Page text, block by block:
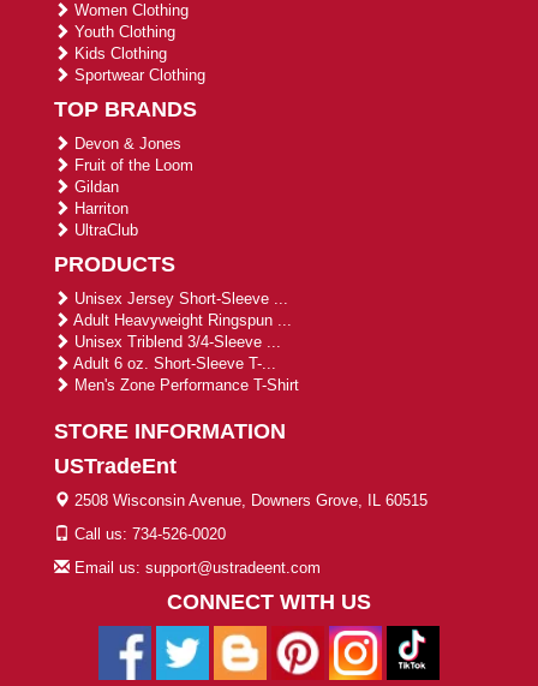
Women Clothing
Youth Clothing
Kids Clothing
Sportwear Clothing
TOP BRANDS
Devon & Jones
Fruit of the Loom
Gildan
Harriton
UltraClub
PRODUCTS
Unisex Jersey Short-Sleeve ...
Adult Heavyweight Ringspun ...
Unisex Triblend 3/4-Sleeve ...
Adult 6 oz. Short-Sleeve T-...
Men's Zone Performance T-Shirt
STORE INFORMATION
USTradeEnt
2508 Wisconsin Avenue, Downers Grove, IL 60515
Call us: 734-526-0020
Email us: support@ustradeent.com
CONNECT WITH US